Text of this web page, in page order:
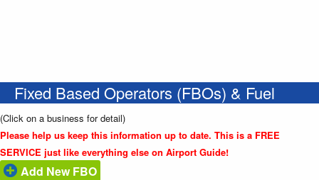
Fixed Based Operators (FBOs) & Fuel
(Click on a business for detail)
Please help us keep this information up to date. This is a FREE
SERVICE just like everything else on Airport Guide!
Add New FBO